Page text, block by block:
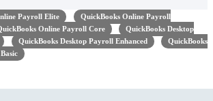
Payroll Elite
QuickBooks Online Payroll
Online Payroll Core
QuickBooks Desktop
QuickBooks Desktop Payroll Enhanced
QuickBooks